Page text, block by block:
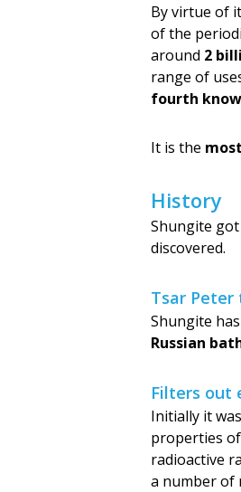
By virtue of
of the
around 2
range of
fourth
It is the
History
Shungite
discovered.
Tsar Peter
Shungite
Russian
Filters out
Initially it
properties
radioactive
a number of